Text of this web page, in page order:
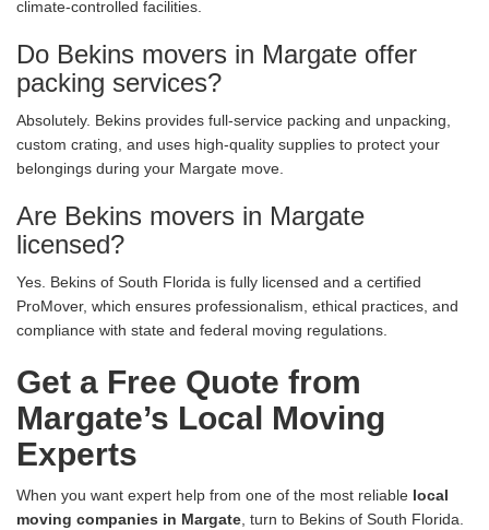
climate-controlled facilities.
Do Bekins movers in Margate offer
packing services?
Absolutely. Bekins provides full-service packing and unpacking,
custom crating, and uses high-quality supplies to protect your
belongings during your Margate move.
Are Bekins movers in Margate
licensed?
Yes. Bekins of South Florida is fully licensed and a certified
ProMover, which ensures professionalism, ethical practices, and
compliance with state and federal moving regulations.
Get a Free Quote from
Margate’s Local Moving
Experts
When you want expert help from one of the most reliable local
moving companies in Margate , turn to Bekins of South Florida.